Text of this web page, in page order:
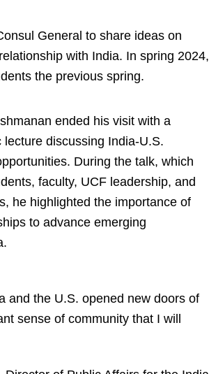
General to share ideas on
with India. In spring 2024,
the previous spring.
ended his visit with a
lecture discussing India-U.S.
During the talk, which
faculty, UCF leadership, and
he highlighted the importance of
to advance emerging
and the U.S. opened new doors of
sense of community that I will